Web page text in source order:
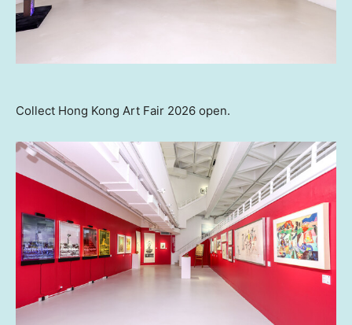
Collect Hong Kong Art Fair 2026 open.